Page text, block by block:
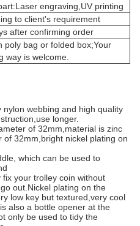
engraving,UV printing
to client's requirement
after confirming order
poly bag or folded box;Your
way is welcome.
nylon webbing and high quality
longer.
of 32mm,material is zinc
of 32mm,bright nickel plating on
which can be used to
your trolley coin without
out.Nickel plating on the
low key but textured,very cool
also a bottle opener at the
only be used to tidy the